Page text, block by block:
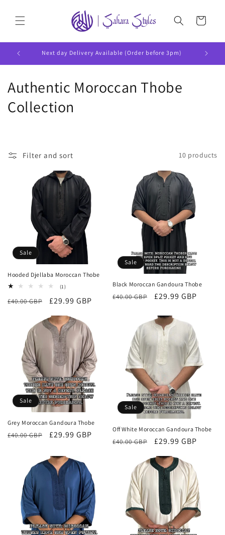
content
Cart
Next day Delivery Available (Order before 3pm)
C
o
e
o
n
:
Authentic Moroccan Thobe
Collection
Filter and sort 10 products
Sale
Hooded Djellaba Moroccan Thobe
(1)1
reviews
Regular
£40.00 GBP
Sale
price
£29.99 GBP
Sale
Black Moroccan Gandoura Thobe
Regular
£40.00 GBP
Sale
£29.99 GBP
Sale
Grey Moroccan Gandoura Thobe
Regular
£40.00 GBP
Sale
£29.99 GBP
Sale
Off White Moroccan Gandoura Thobe
Regular
£40.00 GBP
Sale
price
£29.99 GBP